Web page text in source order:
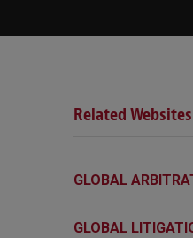
Related Websites
GLOBAL
GLOBAL